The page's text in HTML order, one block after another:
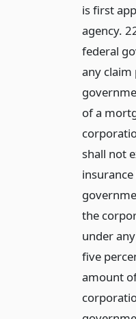
is first
agency.
federal
any claim
of a
shall not
the
under
five
amount